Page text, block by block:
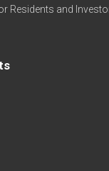
Residents and